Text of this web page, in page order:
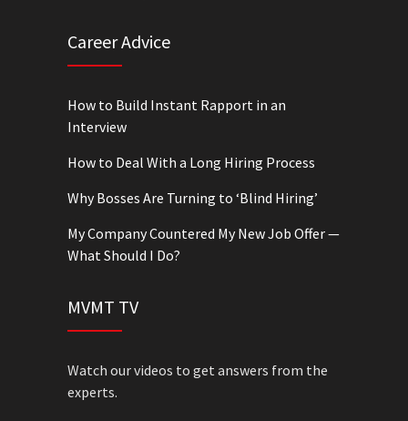
Career Advice
How to Build Instant Rapport in an
Interview
How to Deal With a Long Hiring Process
Why Bosses Are Turning to ‘Blind Hiring’
My Company Countered My New Job Offer —
What Should I Do?
MVMT TV
Watch our videos to get answers from the
experts.